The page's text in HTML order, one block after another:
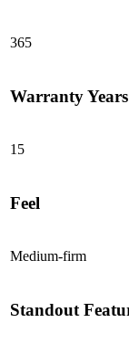
Edge Support
Determined by
365
Warranty Years
15
Feel
Medium-firm
Standout